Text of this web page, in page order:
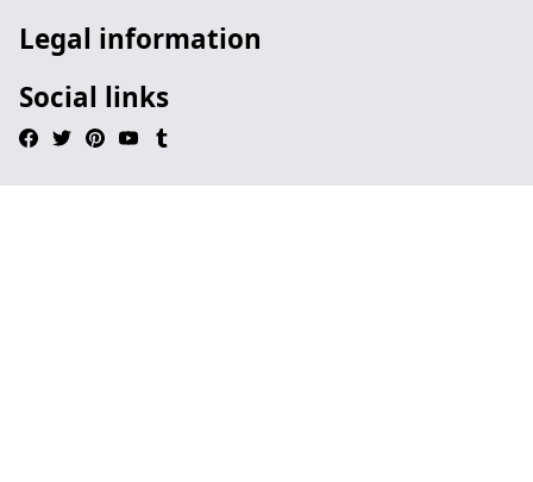
Legal information
Social links